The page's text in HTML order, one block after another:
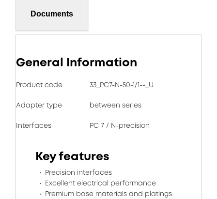
Documents
General Information
Product code 33_PC7-N-50-1/1--_U
Adapter type between series
Interfaces PC 7 / N-precision
Key features
Precision interfaces
Excellent electrical performance
Premium base materials and platings